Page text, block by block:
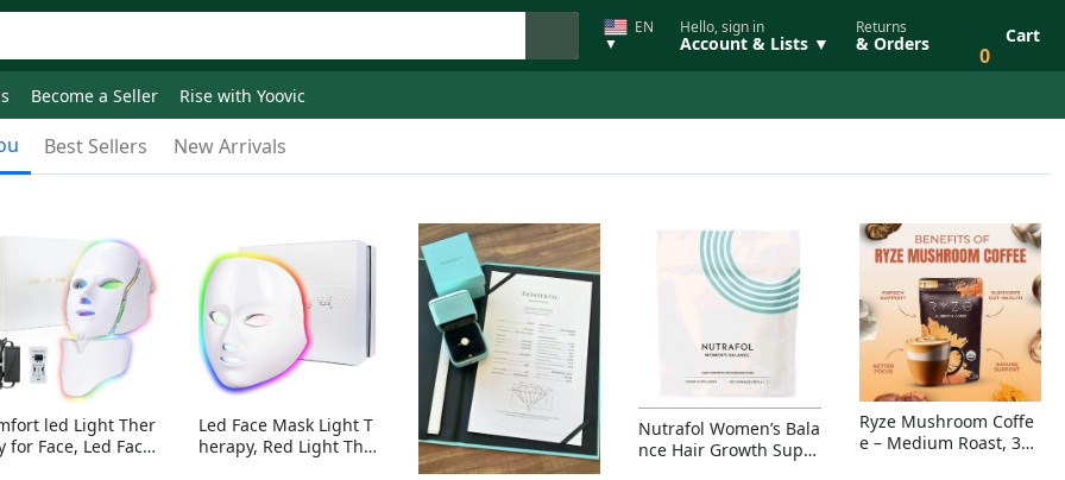
EN
▼
Hello, sign in
Account & Lists ▼
Returns
& Orders 0
Cart
Become a Seller Rise with Yoovic
Best Sellers New Arrivals
led Light Ther
for Face, Led Face
Led Face Mask Light T
herapy, Red Light Ther
Nutrafol Women’s Bala
nce Hair Growth Suppl
Ryze Mushroom Coffe
e – Medium Roast, 30